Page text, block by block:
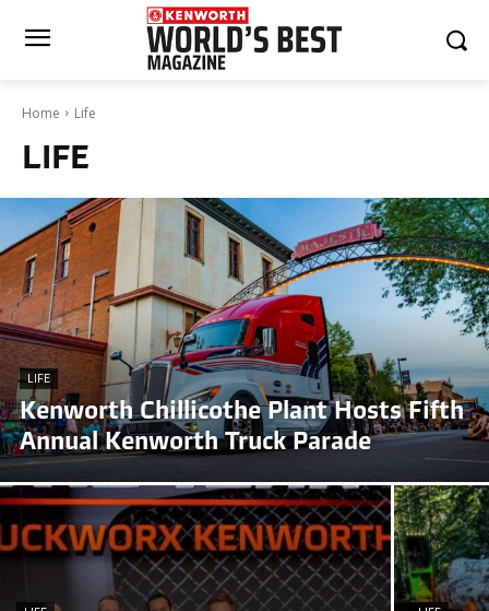
Home Life
LIFE
LIFE
Kenworth Chillicothe Plant Hosts Fifth
Annual Kenworth Truck Parade